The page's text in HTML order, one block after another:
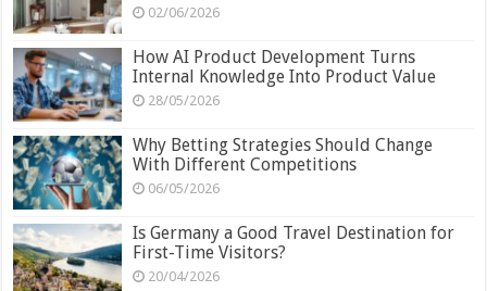
02/06/2026
How AI Product Development Turns
Internal Knowledge Into Product Value
28/05/2026
Why Betting Strategies Should Change
With Different Competitions
06/05/2026
Is Germany a Good Travel Destination for
First-Time Visitors?
20/04/2026